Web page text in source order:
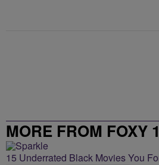
MORE FROM FOXY
15 Underrated Black Movies You